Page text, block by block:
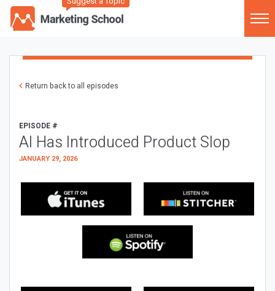
Return back to all episodes
EPISODE #
AI Has Introduced Product Slop
JANUARY 29, 2026